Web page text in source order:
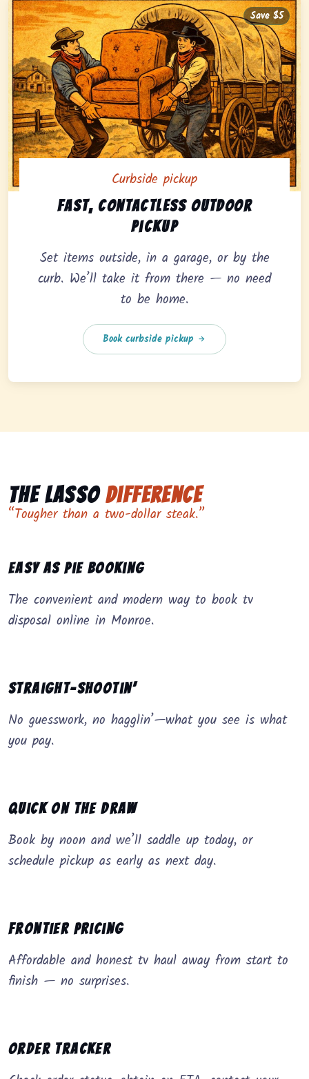
Curbside pickup option offering fast, contactless
Curbside pickup
Fast, contactless outdoor
pickup
Set items outside, in a garage, or by the
curb. We’ll take it from there — no need
to be home.
Book curbside pickup
Save $5
The Lasso Difference
“Tougher than a two-dollar steak.”
Easy as Pie Booking
The convenient and modern way to book tv
disposal online in Monroe.
Straight-Shootin’
No guesswork, no hagglin’—what you see is what
you pay.
Quick on the Draw
Book by noon and we’ll saddle up today, or
schedule pickup as early as next day.
Frontier Pricing
Affordable and honest tv haul away from start to
finish — no surprises.
Order Tracker